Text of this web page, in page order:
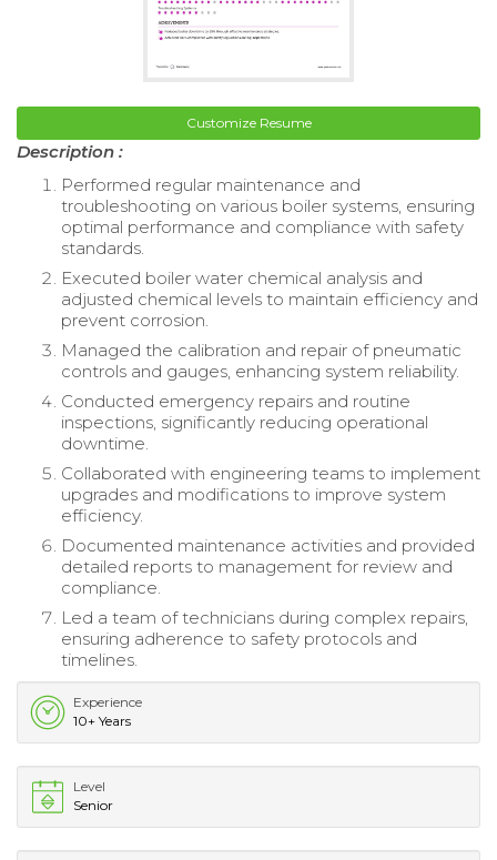
Customize Resume
Description :
Performed regular maintenance and
troubleshooting on various boiler systems, ensuring
optimal performance and compliance with safety
standards.
Executed boiler water chemical analysis and
adjusted chemical levels to maintain efficiency and
prevent corrosion.
Managed the calibration and repair of pneumatic
controls and gauges, enhancing system reliability.
Conducted emergency repairs and routine
inspections, significantly reducing operational
downtime.
Collaborated with engineering teams to implement
upgrades and modifications to improve system
efficiency.
Documented maintenance activities and provided
detailed reports to management for review and
compliance.
Led a team of technicians during complex repairs,
ensuring adherence to safety protocols and
timelines.
Experience
10+ Years
Level
Senior